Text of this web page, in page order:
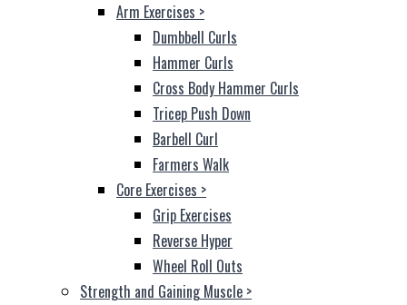
Arm Exercises >
Dumbbell Curls
Hammer Curls
Cross Body Hammer Curls
Tricep Push Down
Barbell Curl
Farmers Walk
Core Exercises >
Grip Exercises
Reverse Hyper
Wheel Roll Outs
Strength and Gaining Muscle >